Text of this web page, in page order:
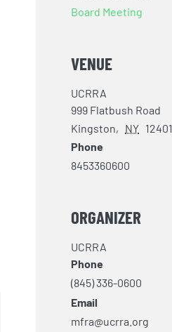
Board Meeting
VENUE
UCRRA
999 Flatbush Road
Kingston, NY 12401
Phone
8453360600
ORGANIZER
UCRRA
Phone
(845) 336-0600
Email
mfra@ucrra.org